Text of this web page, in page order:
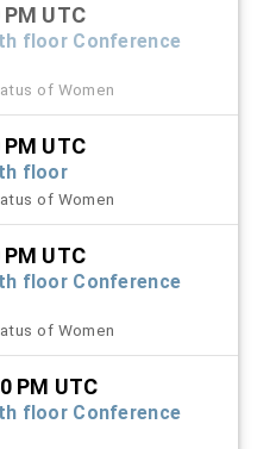
UTC
floor Conference
of Women
UTC
floor
of Women
UTC
floor Conference
of Women
PM UTC
floor Conference